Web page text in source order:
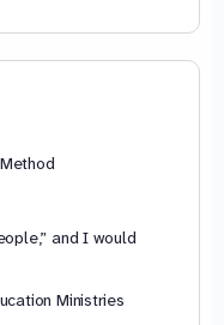
and I would
Ministries